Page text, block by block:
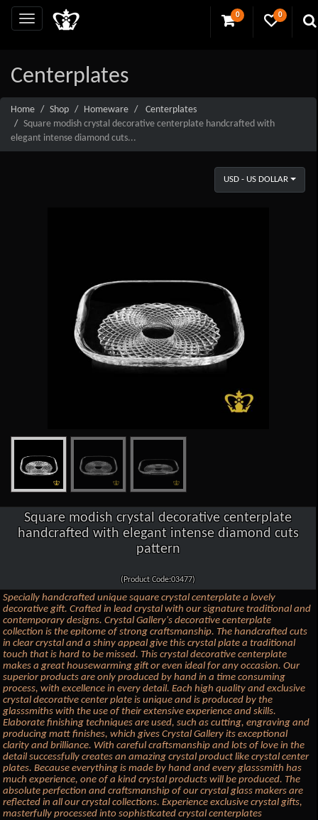
0 0
Centerplates
Home Shop Homeware
Centerplates
Square modish crystal decorative centerplate handcrafted with
elegant intense diamond cuts...
USD - US DOLLAR
Square modish crystal decorative centerplate
handcrafted with elegant intense diamond cuts
pattern
(Product Code:03477)
Specially handcrafted unique square crystal centerplate a lovely
decorative gift. Crafted in lead crystal with our signature traditional and
contemporary designs. Crystal Gallery's decorative centerplate
collection is the epitome of strong craftsmanship. The handcrafted cuts
in clear crystal and a shiny appeal give this crystal plate a traditional
touch that is hard to be missed. This crystal decorative centerplate
makes a great housewarming gift or even ideal for any occasion. Our
superior products are only produced by hand in a time consuming
process, with excellence in every detail. Each high quality and exclusive
crystal decorative center plate is unique and is produced by the
glasssmiths with the use of their extensive experience and skills.
Elaborate finishing techniques are used, such as cutting, engraving and
producing matt finishes, which gives Crystal Gallery its exceptional
clarity and brilliance. With careful craftsmanship and lots of love in the
detail successfully creates an amazing crystal product like crystal center
plates. Because everything is made by hand and every glasssmith has
much experience, one of a kind crystal products will be produced. The
absolute perfection and craftsmanship of our crystal glass makers are
reflected in all our crystal collections. Experience exclusive crystal gifts,
masterfully processed into sophisticated crystal centerplates